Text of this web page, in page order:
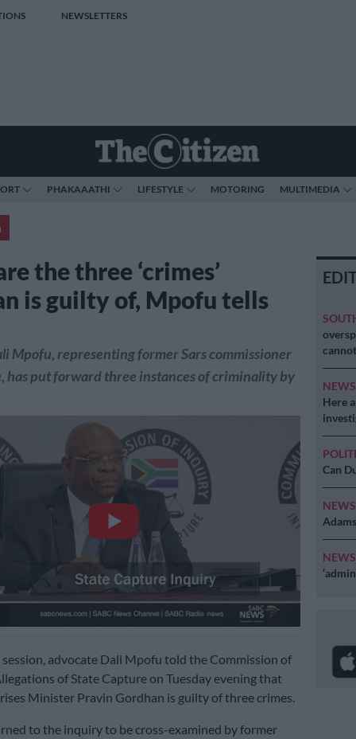
NEWSLETTERS
PHAKAAATHI LIFESTYLE MOTORING MULTIMEDIA
the three ‘crimes’
is guilty of, Mpofu tells
Mpofu, representing former Sars commissioner
has put forward three instances of criminality by
advocate Dali Mpofu told the Commission of
of State Capture on Tuesday evening that
Minister Pravin Gordhan is guilty of three crimes.
to the inquiry to be cross-examined by former
NEWS
Here
Can
NEWS
NEWS